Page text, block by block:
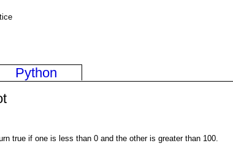
Python
true if one is less than 0 and the other is greater than 100.